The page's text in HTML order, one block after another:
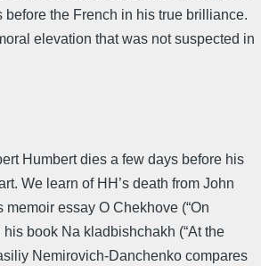
before the French in his true brilliance.
elevation that was not suspected in
Humbert dies a few days before his
We learn of HH’s death from John
memoir essay O Chekhove (“On
book Na kladbishchakh (“At the
Nemirovich-Danchenko compares